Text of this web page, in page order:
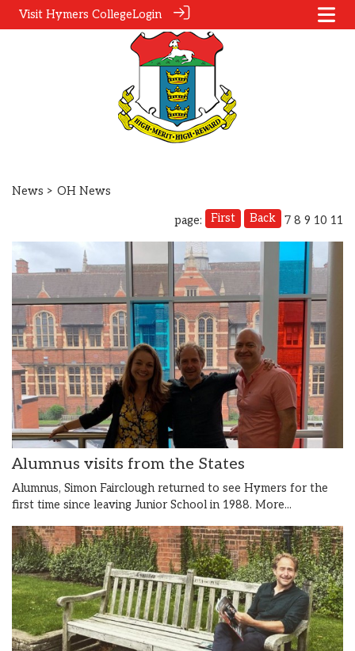
Visit Hymers CollegeLogin
News > OH News
page: First Back 7 8 9 10 11
Alumnus visits from the States
Alumnus, Simon Fairclough returned to see Hymers for the
first time since leaving Junior School in 1988. More...